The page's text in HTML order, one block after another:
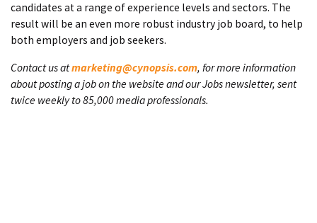
candidates at a range of experience levels and sectors. The
result will be an even more robust industry job board, to help
both employers and job seekers.
Contact us atmarketing@cynopsis.com, for more information
about posting a job on the website and our Jobs newsletter, sent
twice weekly to 85,000 media professionals.